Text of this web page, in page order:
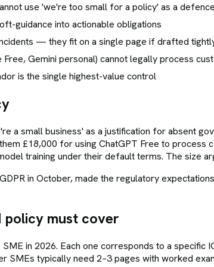
use 'we're too small for a policy' as a defence
guidance into actionable obligations
— they fit on a single page if drafted
Gemini personal) cannot legally process
is the single highest-value control
a small business' as a justification for absent
£18,000 for using ChatGPT Free to process
training under their default terms. The size
in October, made the regulatory
policy must cover
in 2026. Each one corresponds to a specific
SMEs typically need 2–3 pages with worked